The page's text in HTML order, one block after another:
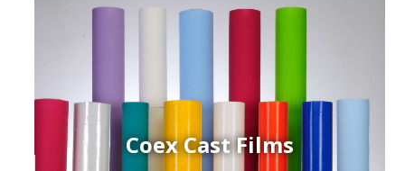
Coex Cast Films